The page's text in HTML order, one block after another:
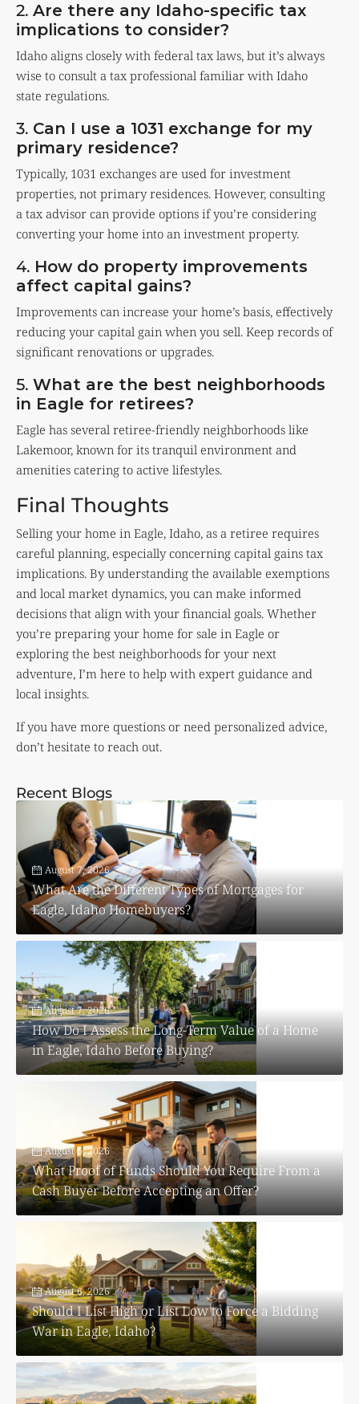
2. Are there any Idaho-specific tax
implications to consider?
Idaho aligns closely with federal tax laws, but it’s always
wise to consult a tax professional familiar with Idaho
state regulations.
3. Can I use a 1031 exchange for my
primary residence?
Typically, 1031 exchanges are used for investment
properties, not primary residences. However, consulting
a tax advisor can provide options if you’re considering
converting your home into an investment property.
4. How do property improvements
affect capital gains?
Improvements can increase your home’s basis, effectively
reducing your capital gain when you sell. Keep records of
significant renovations or upgrades.
5. What are the best neighborhoods
in Eagle for retirees?
Eagle has several retiree-friendly neighborhoods like
Lakemoor, known for its tranquil environment and
amenities catering to active lifestyles.
Final Thoughts
Selling your home in Eagle, Idaho, as a retiree requires
careful planning, especially concerning capital gains tax
implications. By understanding the available exemptions
and local market dynamics, you can make informed
decisions that align with your financial goals. Whether
you’re preparing your home for sale in Eagle or
exploring the best neighborhoods for your next
adventure, I’m here to help with expert guidance and
local insights.
If you have more questions or need personalized advice,
don’t hesitate to reach out.
Recent Blogs
August 7, 2026
What Are the Different Types of Mortgages for
Eagle, Idaho Homebuyers?
August 7, 2026
How Do I Assess the Long-Term Value of a Home
in Eagle, Idaho Before Buying?
August 6, 2026
What Proof of Funds Should You Require From a
Cash Buyer Before Accepting an Offer?
August 6, 2026
Should I List High or List Low to Force a Bidding
War in Eagle, Idaho?